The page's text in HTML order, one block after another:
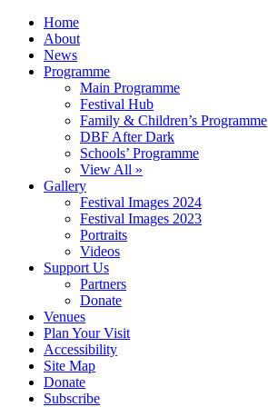
Home
About
News
Programme
Main Programme
Festival Hub
Family & Children’s Programme
DBF After Dark
Schools’ Programme
View All »
Gallery
Festival Images 2024
Festival Images 2023
Portraits
Videos
Support Us
Partners
Donate
Venues
Plan Your Visit
Accessibility
Site Map
Donate
Subscribe